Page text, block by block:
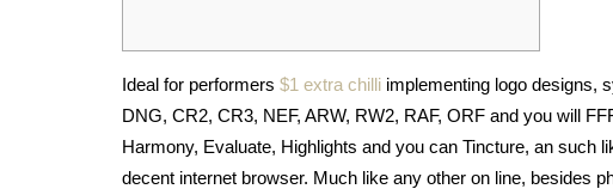
Ideal for performers $1 extra chilli implementing logo designs,
DNG, CR2, CR3, NEF, ARW, RW2, RAF, ORF and you will
Harmony, Evaluate, Highlights and you can Tincture, an such
decent internet browser. Much like any other on line, besides